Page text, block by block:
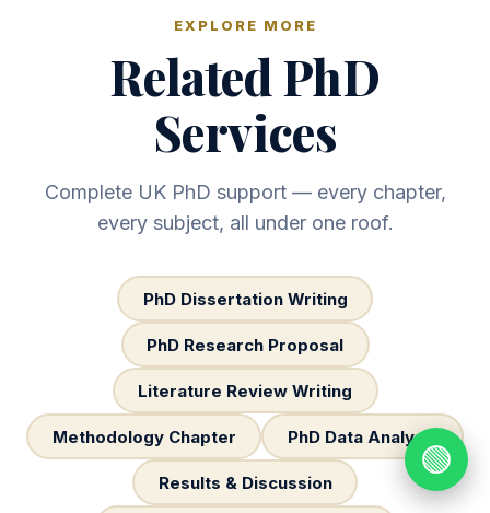
EXPLORE MORE
Related PhD
Services
Complete UK PhD support — every chapter,
every subject, all under one roof.
PhD Dissertation Writing
PhD Research Proposal
Literature Review Writing
Methodology Chapter PhD Data Analysis
Results & Discussion
🟢